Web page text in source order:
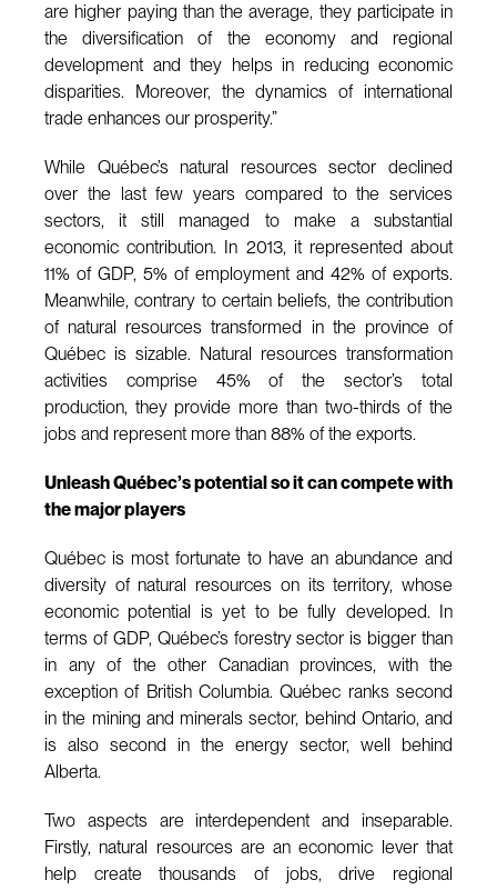
are higher paying than the average, they participate in
the diversification of the economy and regional
development and they helps in reducing economic
disparities. Moreover, the dynamics of international
trade enhances our prosperity.”
While Québec’s natural resources sector declined
over the last few years compared to the services
sectors, it still managed to make a substantial
economic contribution. In 2013, it represented about
11% of GDP, 5% of employment and 42% of exports.
Meanwhile, contrary to certain beliefs, the contribution
of natural resources transformed in the province of
Québec is sizable. Natural resources transformation
activities comprise 45% of the sector’s total
production, they provide more than two-thirds of the
jobs and represent more than 88% of the exports.
Unleash Québec’s potential so it can compete with
the major players
Québec is most fortunate to have an abundance and
diversity of natural resources on its territory, whose
economic potential is yet to be fully developed. In
terms of GDP, Québec’s forestry sector is bigger than
in any of the other Canadian provinces, with the
exception of British Columbia. Québec ranks second
in the mining and minerals sector, behind Ontario, and
is also second in the energy sector, well behind
Alberta.
Two aspects are interdependent and inseparable.
Firstly, natural resources are an economic lever that
help create thousands of jobs, drive regional